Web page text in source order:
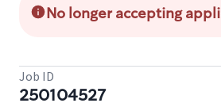
No longer accepting
Job ID
250104527